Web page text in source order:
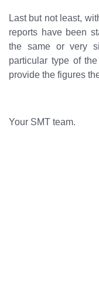
Last but not least,
reports have been
the same or very
particular type of
provide the figures
Your SMT team.